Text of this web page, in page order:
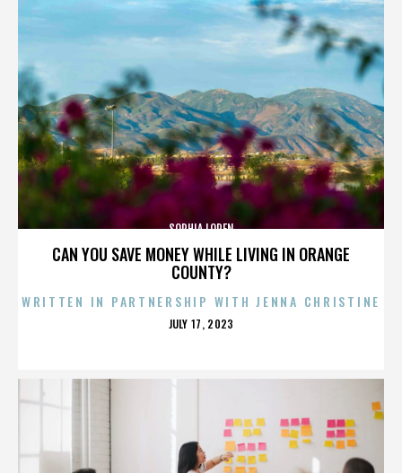
CAN YOU SAVE MONEY WHILE LIVING IN ORANGE
COUNTY?
SOPHIA LOREN
WRITTEN IN PARTNERSHIP WITH JENNA CHRISTINE
POSTED
JULY 17, 2023